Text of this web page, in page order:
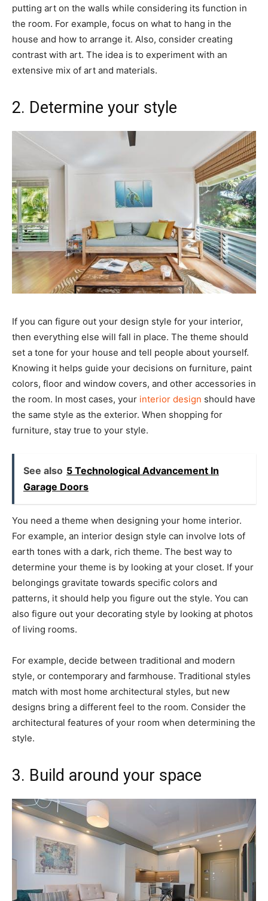
putting art on the walls while considering its function in
the room. For example, focus on what to hang in the
house and how to arrange it. Also, consider creating
contrast with art. The idea is to experiment with an
extensive mix of art and materials.
2. Determine your style
If you can figure out your design style for your interior,
then everything else will fall in place. The theme should
set a tone for your house and tell people about yourself.
Knowing it helps guide your decisions on furniture, paint
colors, floor and window covers, and other accessories in
the room. In most cases, your interior design should have
the same style as the exterior. When shopping for
furniture, stay true to your style.
See also 5 Technological Advancement In
Garage Doors
You need a theme when designing your home interior.
For example, an interior design style can involve lots of
earth tones with a dark, rich theme. The best way to
determine your theme is by looking at your closet. If your
belongings gravitate towards specific colors and
patterns, it should help you figure out the style. You can
also figure out your decorating style by looking at photos
of living rooms.
For example, decide between traditional and modern
style, or contemporary and farmhouse. Traditional styles
match with most home architectural styles, but new
designs bring a different feel to the room. Consider the
architectural features of your room when determining the
style.
3. Build around your space